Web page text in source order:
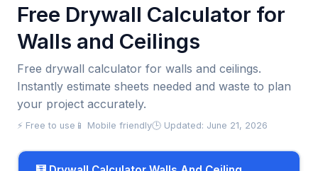
Free Drywall Calculator for
Walls and Ceilings
Free drywall calculator for walls and ceilings.
Instantly estimate sheets needed and waste to plan
your project accurately.
⚡ Free to use 📱 Mobile friendly🕒 Updated: June 21, 2026